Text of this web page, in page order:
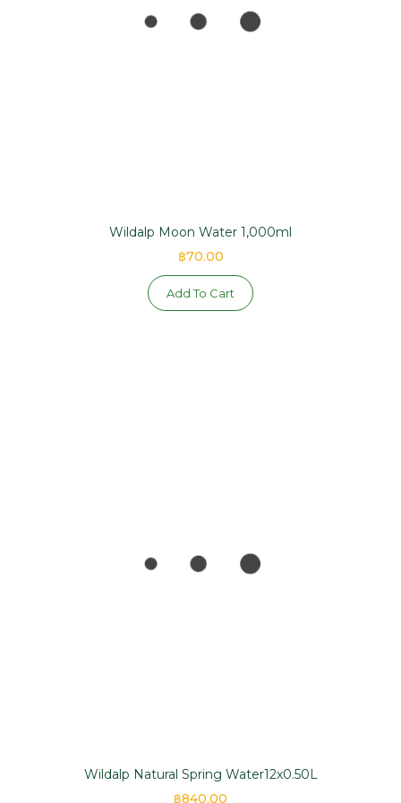
Wildalp Moon Water 1,000ml
฿70.00
Add To Cart
Wildalp Natural Spring Water12x0.50L
฿840.00